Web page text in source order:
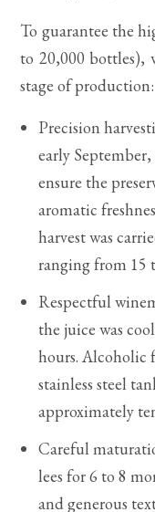
To guarantee the
to 20,000 bottles),
stage of production:
Precision
early
ensure the
aromatic
harvest was
ranging from 15
Respectful
the juice was
hours. Alcoholic
stainless steel
approximately
Careful
lees for 6 to 8
and generous